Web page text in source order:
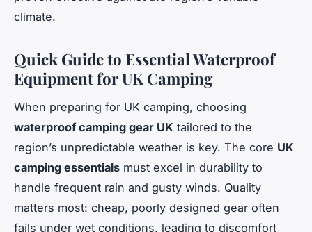
climate.
Quick Guide to Essential Waterproof
Equipment for UK Camping
When preparing for UK camping, choosing
waterproof camping gear UK tailored to the
region’s unpredictable weather is key. The core UK
camping essentials must excel in durability to
handle frequent rain and gusty winds. Quality
matters most: cheap, poorly designed gear often
fails under wet conditions, leading to discomfort